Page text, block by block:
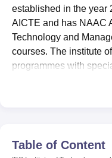
Vellore Institute of
College Of Nursing,
Christian College
Centre, KolkataGuru
Sciences Competition
established in the year
AICTE and has NAAC
Technology and
courses. The institute
programmes with
B.Tech course,
entrance examination.
Table of Content